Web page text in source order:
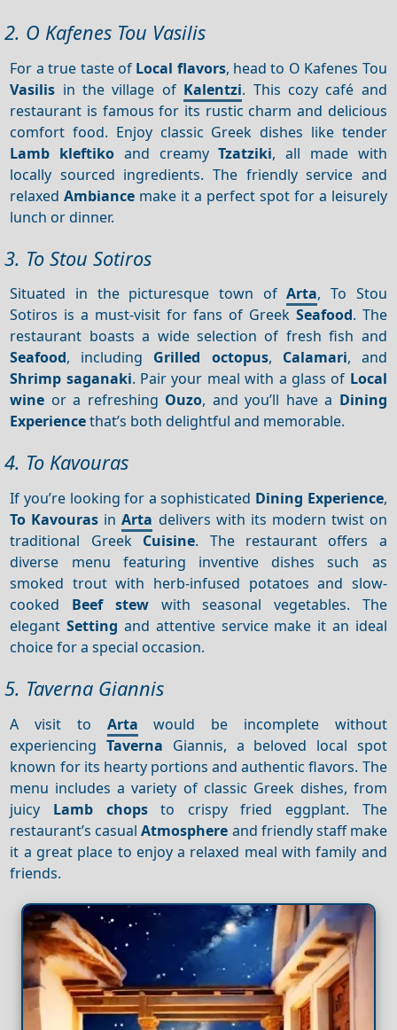
2. O Kafenes Tou Vasilis
For a true taste of Local flavors, head to O Kafenes Tou
Vasilis in the village of Kalentzi. This cozy café and
restaurant is famous for its rustic charm and delicious
comfort food. Enjoy classic Greek dishes like tender
Lamb kleftiko and creamyTzatziki, all made with
locally sourced ingredients. The friendly service and
relaxedAmbiance make it a perfect spot for a leisurely
lunch or dinner.
3. To Stou Sotiros
Situated in the picturesque town ofArta, To Stou
Sotiros is a must-visit for fans of Greek Seafood. The
restaurant boasts a wide selection of fresh fish and
Seafood, including Grilled octopus, Calamari, and
Shrimp saganaki. Pair your meal with a glass of Local
wine or a refreshing Ouzo, and you’ll have a Dining
Experiencethat’s both delightful and memorable.
4. To Kavouras
If you’re looking for a sophisticated Dining Experience,
To Kavouras inArta delivers with its modern twist on
traditional Greek Cuisine. The restaurant offers a
diverse menu featuring inventive dishes such as
smoked trout with herb-infused potatoes and slow-
cooked Beef stewwith seasonal vegetables. The
elegantSetting and attentive service make it an ideal
choice for a special occasion.
5. Taverna Giannis
A visit to Arta would be incomplete without
experiencingTaverna Giannis, a beloved local spot
known for its hearty portions and authentic flavors. The
menu includes a variety of classic Greek dishes, from
juicy Lamb chopsto crispy fried eggplant. The
restaurant’s casualAtmosphere and friendly staff make
it a great place to enjoy a relaxed meal with family and
friends.